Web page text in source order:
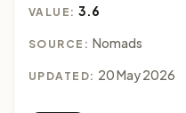
VALUE:3.6
SOURCE: Nomads
UPDATED: 20 May 2026